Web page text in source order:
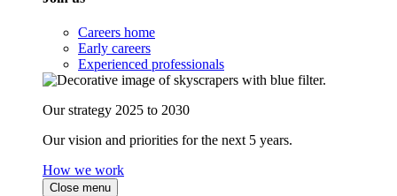
Careers home
Early careers
Experienced professionals
Our strategy 2025 to 2030
Our vision and priorities for the next 5 years.
How we work
Close menu